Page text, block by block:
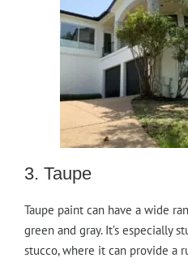
3. Taupe
Taupe paint can have a wide
green and gray. It’s especially
stucco, where it can provide a